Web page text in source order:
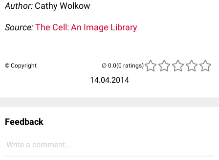
Author: Cathy Wolkow
Source:The Cell: An Image Library
© Copyright
14.04.2014
(0 ratings)
Feedback
Write a comment...